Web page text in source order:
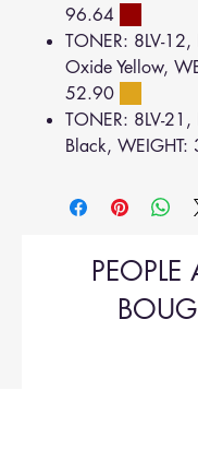
96.64
TONER: 8LV-
Oxide Yellow,
52.90
TONER: 8LV-
Black, WEIGHT:
PEOPLE